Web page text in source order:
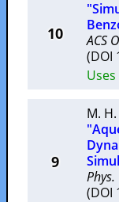
10
ACS
(DOI
Uses
9
M.
Phys.
(DOI